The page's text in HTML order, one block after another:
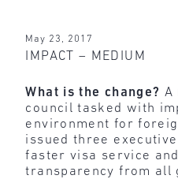
May 23, 2017
IMPACT – MEDIUM
What is the change? A
council tasked with
environment for
issued three
faster visa service
transparency from all